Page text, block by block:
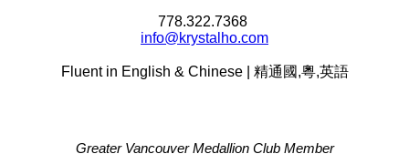
778.322.7368
info@krystalho.com
Fluent in English & Chinese | 精通國,粵,英語
Greater Vancouver Medallion Club Member